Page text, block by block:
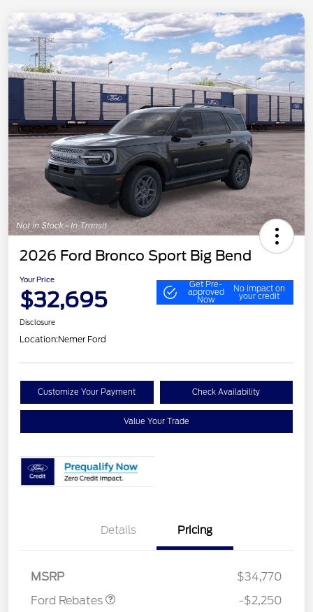
2026 Ford Bronco Sport Big Bend
Your Price
$32,695
Get Pre-
approved
Now
No impact on
your credit
Disclosure
Location:Nemer Ford
Customize Your Payment Check Availability
Value Your Trade
Details Pricing
MSRP
$34,770
Ford Rebates
-$2,250